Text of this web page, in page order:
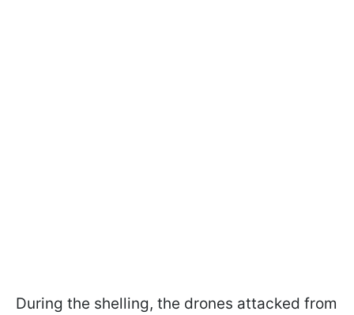
During the shelling, the drones attacked from